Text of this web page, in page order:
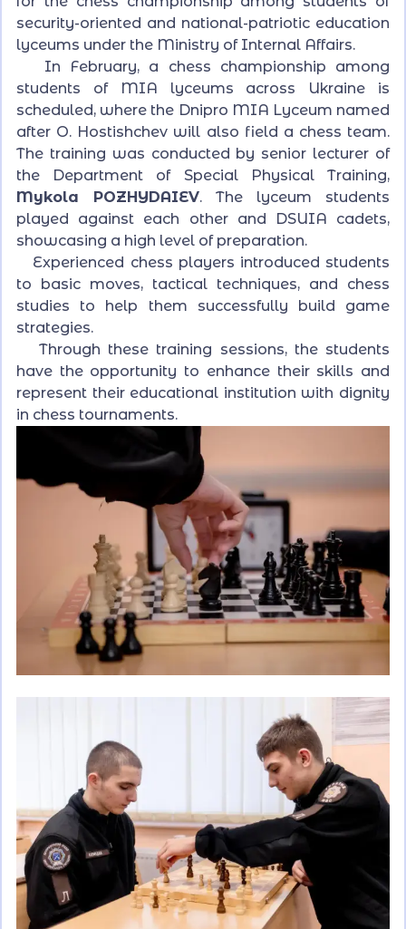
security-oriented and national-patriotic education
lyceums under the Ministry of Internal Affairs.
In February, a chess championship among
students of MIA lyceums across Ukraine is
scheduled, where the Dnipro MIA Lyceum named
after O. Hostishchev will also field a chess team.
The training was conducted by senior lecturer of
the Department of Special Physical Training,
Mykola POZHYDAIEV. The lyceum students
played against each other and DSUIA cadets,
showcasing a high level of preparation.
Experienced chess players introduced students
to basic moves, tactical techniques, and chess
studies to help them successfully build game
strategies.
Through these training sessions, the students
have the opportunity to enhance their skills and
represent their educational institution with dignity
in chess tournaments.